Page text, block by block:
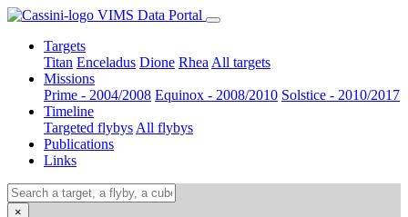
VIMS Data Portal
Targets
Titan Enceladus Dione Rhea All targets
Missions
Prime - 2004/2008 Equinox - 2008/2010 Solstice - 2010/2017
Timeline
Targeted flybys All flybys
Publications
Links
×